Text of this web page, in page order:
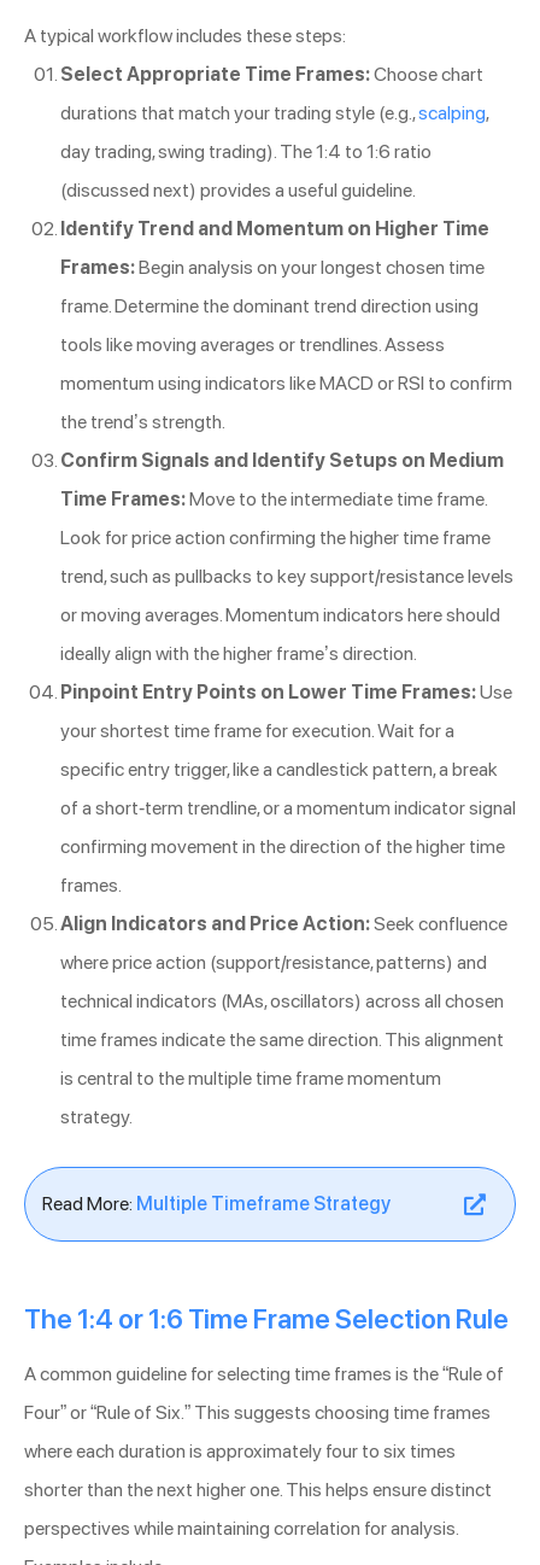
A typical workflow includes these steps:
Select Appropriate Time Frames:Choose chart
durations that match your trading style (e.g.,scalping,
day trading, swing trading). The 1:4 to 1:6 ratio
(discussed next) provides a useful guideline.
Identify Trend and Momentum on Higher Time
Frames:Begin analysis on your longest chosen time
frame. Determine the dominant trend direction using
tools like moving averages or trendlines. Assess
momentum using indicators like MACD or RSI to confirm
the trend’s strength.
Confirm Signals and Identify Setups on Medium
Time Frames:Move to the intermediate time frame.
Look for price action confirming the higher time frame
trend, such as pullbacks to key support/resistance levels
or moving averages. Momentum indicators here should
ideally align with the higher frame’s direction.
Pinpoint Entry Points on Lower Time Frames:Use
your shortest time frame for execution. Wait for a
specific entry trigger, like a candlestick pattern, a break
of a short-term trendline, or a momentum indicator signal
confirming movement in the direction of the higher time
frames.
Align Indicators and Price Action:Seek confluence
where price action (support/resistance, patterns) and
technical indicators (MAs, oscillators) across all chosen
time frames indicate the same direction. This alignment
is central to the multiple time frame momentum
strategy.
Read More: Multiple Timeframe Strategy
The 1:4 or 1:6 Time Frame Selection Rule
A common guideline for selecting time frames is the “Rule of
Four” or “Rule of Six.” This suggests choosing time frames
where each duration is approximately four to six times
shorter than the next higher one. This helps ensure distinct
perspectives while maintaining correlation for analysis.